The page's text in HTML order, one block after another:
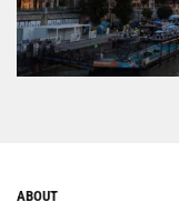
ABOUT